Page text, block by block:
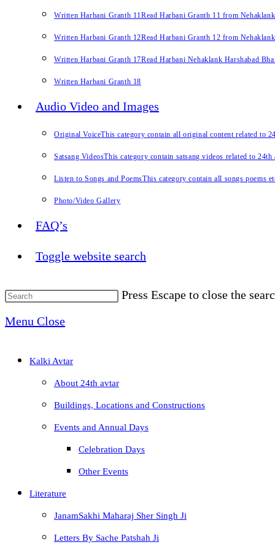
Written Harbani Granth 11Read Harbani Granth 11 from
Written Harbani Granth 12Read Harbani Granth 12 from
Written Harbani Granth 17Read Harbani Nehaklank Harshabad
Written Harbani Granth 18
Audio Video and Images
Original VoiceThis category contain all original content related to
Satsang VideosThis category contain satsang videos related to
Listen to Songs and PoemsThis category contain all songs poems
Photo/Video Gallery
FAQ’s
Toggle website search
Press Escape to close the
Menu Close
Kalki Avtar
About 24th avtar
Buildings, Locations and Constructions
Events and Annual Days
Celebration Days
Other Events
Literature
JanamSakhi Maharaj Sher Singh Ji
Letters By Sache Patshah Ji